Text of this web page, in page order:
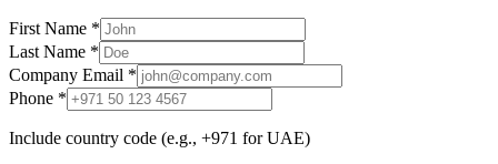
First Name *
Last Name *
Company Email *
Phone *
Include country code (e.g., +971 for UAE)